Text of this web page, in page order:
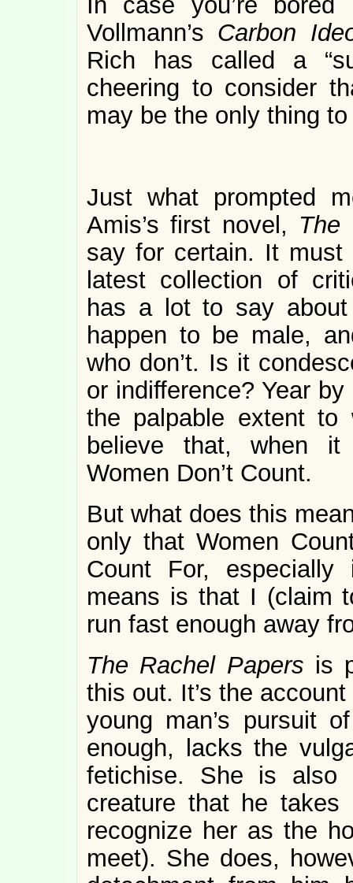
Vollmann’s Carbon
Rich has called a
cheering to consider
may be the only thing
Just what prompted
Amis’s first novel, The
say for certain. It must
latest collection of
has a lot to say
happen to be male,
who don’t. Is it
or indifference? Year
the palpable extent
believe that, when
Women Don’t Count.
But what does this
only that Women
Count For,
means is that I (claim
run fast enough away
The Rachel Papers is
this out. It’s the
young man’s pursuit
enough, lacks the
fetichise. She is also
creature that he
recognize her as the
meet). She does,